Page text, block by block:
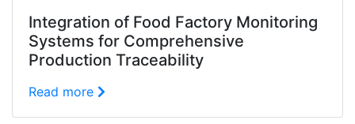
Integration of Food Factory Monitoring
Systems for Comprehensive
Production Traceability
Read more